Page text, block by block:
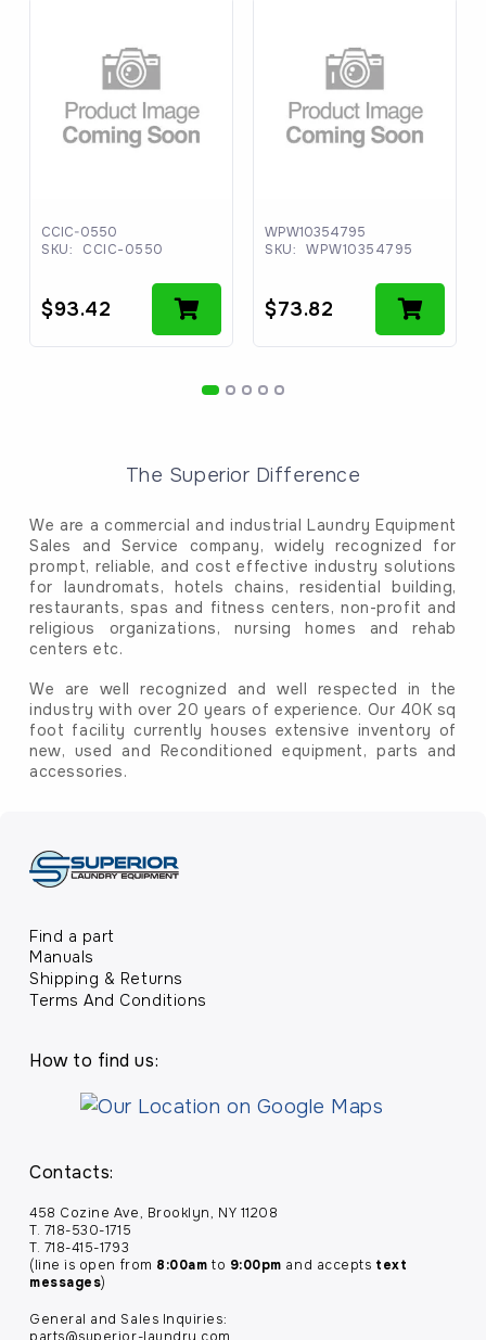
CCIC-0550
SKU:
CCIC-0550
$93.42
WPW10354795
SKU:
WPW10354795
$73.82
The Superior Difference
We are a commercial and industrial Laundry Equipment
Sales and Service company, widely recognized for
prompt, reliable, and cost effective industry solutions
for laundromats, hotels chains, residential building,
restaurants, spas and fitness centers, non-profit and
religious organizations, nursing homes and rehab
centers etc.
We are well recognized and well respected in the
industry with over 20 years of experience. Our 40K sq
foot facility currently houses extensive inventory of
new, used and Reconditioned equipment, parts and
accessories.
Find a part
Manuals
Shipping & Returns
Terms And Conditions
How to find us:
Contacts:
458 Cozine Ave, Brooklyn, NY 11208
T. 718-530-1715
T. 718-415-1793
(line is open from 8:00am to 9:00pm and accepts text
messages)
General and Sales Inquiries: